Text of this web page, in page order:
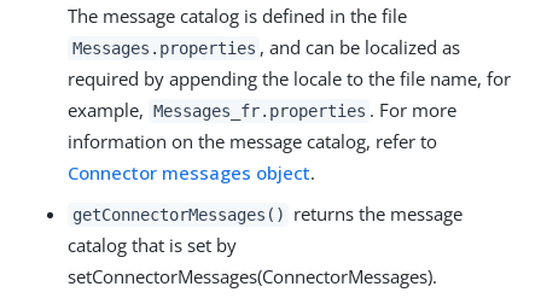
The message catalog is defined in the file
Messages.properties , and can be localized as
required by appending the locale to the file name, for
example, Messages_fr.properties . For more
information on the message catalog, refer to
Connector messages object.
getConnectorMessages()
returns the message
catalog that is set by
setConnectorMessages(ConnectorMessages).